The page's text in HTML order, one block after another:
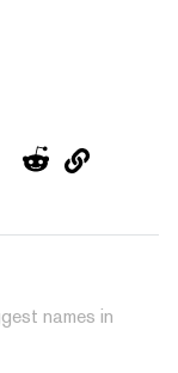
names in